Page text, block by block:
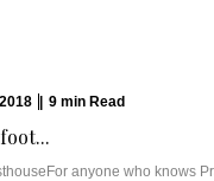
9 min Read
anyone who knows